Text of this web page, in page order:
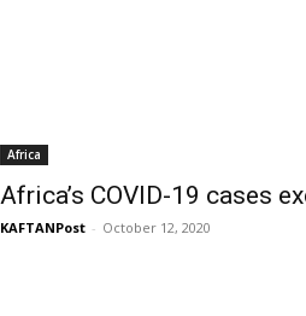
Africa
Africa’s COVID-19 cases
KAFTANPost - October 12, 2020